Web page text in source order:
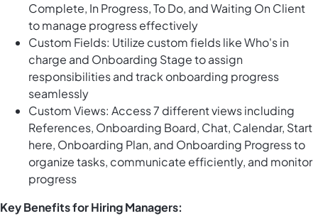
Complete, In Progress, To Do, and Waiting On Client
to manage progress effectively
Custom Fields: Utilize custom fields like Who's in
charge and Onboarding Stage to assign
responsibilities and track onboarding progress
seamlessly
Custom Views: Access 7 different views including
References, Onboarding Board, Chat, Calendar, Start
here, Onboarding Plan, and Onboarding Progress to
organize tasks, communicate efficiently, and monitor
progress
Key Benefits for Hiring Managers: